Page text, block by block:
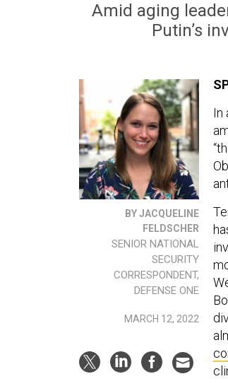
Amid aging
Putin’s
BY JACQUELINE
FELDSCHER
SENIOR NATIONAL
SECURITY
CORRESPONDENT,
DEFENSE ONE
MARCH 12, 2022
In